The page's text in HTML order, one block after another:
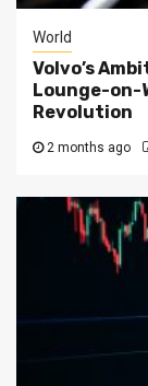
World
Volvo’s
Lounge-on-
Revolution
2 months ago